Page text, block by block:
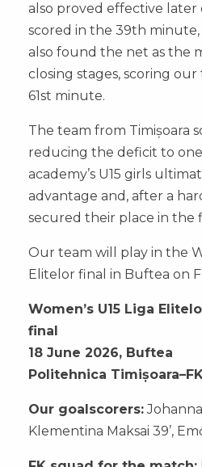
also proved effective later
scored in the 39th
also found the net as the
closing stages, scoring
61st minute.
The team from Timișoara
reducing the deficit to
academy’s U15 girls
advantage and, after a
secured their place in the
Our team will play in the
Elitelor final in Buftea on
Women’s U15 Liga
final
18 June 2026, Buftea
Politehnica
Our goalscorers:Johanna
Klementina Maksai 39’,